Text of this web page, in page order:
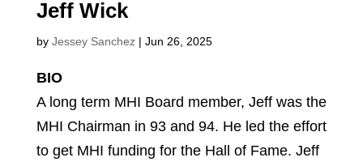
Jeff Wick
by Jessey Sanchez| Jun 26, 2025
BIO
A long term MHI Board member, Jeff was the
MHI Chairman in 93 and 94. He led the effort
to get MHI funding for the Hall of Fame. Jeff